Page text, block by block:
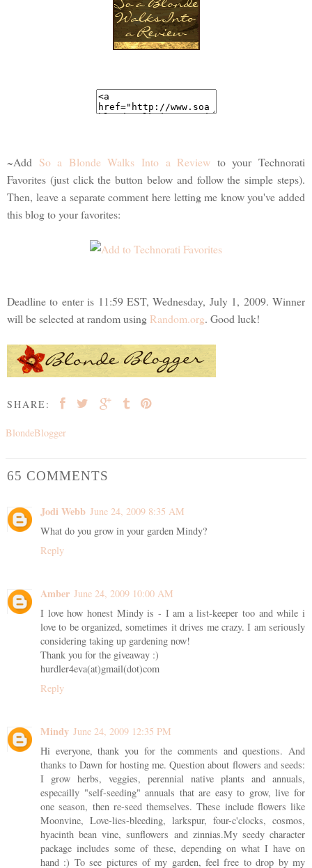
~Add So a Blonde Walks Into a Review to your Technorati
Favorites (just click the button below and follow the simple steps).
Then, leave a separate comment here letting me know you've added
this blog to your favorites:
Deadline to enter is 11:59 EST, Wednesday, July 1, 2009. Winner
will be selected at random using Random.org. Good luck!
SHARE:
BlondeBlogger
65 COMMENTS
Jodi Webb June 24, 2009 8:35 AM
What do you grow in your garden Mindy?
Reply
Amber June 24, 2009 10:00 AM
I love how honest Mindy is - I am a list-keeper too and while i
love to be organized, sometimes it drives me crazy. I am seriously
considering taking up gardening now!
Thank you for the giveaway :)
hurdler4eva(at)gmail(dot)com
Reply
Mindy June 24, 2009 12:35 PM
Hi everyone, thank you for the comments and questions. And
thanks to Dawn for hosting me. Question about flowers and seeds:
I grow herbs, veggies, perennial native plants and annuals,
especailly "self-seeding" annuals that are easy to grow, live for
one season, then re-seed themselves. These include flowers like
Moonvine, Love-lies-bleeding, larkspur, four-c'clocks, cosmos,
hyacinth bean vine, sunflowers and zinnias.My seedy character
package includes some of these, depending on what I have on
hand :) To see pictures of my garden, feel free to drop by my